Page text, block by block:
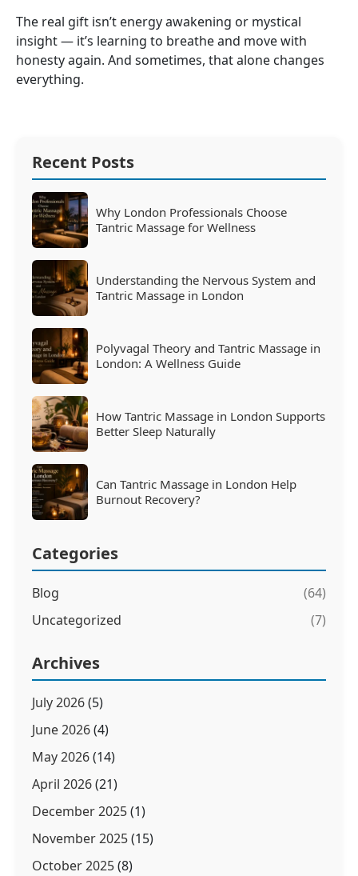
The real gift isn’t energy awakening or mystical
insight — it’s learning to breathe and move with
honesty again. And sometimes, that alone changes
everything.
Recent Posts
Why London Professionals Choose
Tantric Massage for Wellness
Understanding the Nervous System and
Tantric Massage in London
Polyvagal Theory and Tantric Massage in
London: A Wellness Guide
How Tantric Massage in London Supports
Better Sleep Naturally
Can Tantric Massage in London Help
Burnout Recovery?
Categories
Blog
(64)
Uncategorized
(7)
Archives
July 2026(5)
June 2026(4)
May 2026(14)
April 2026(21)
December 2025(1)
November 2025(15)
October 2025(8)